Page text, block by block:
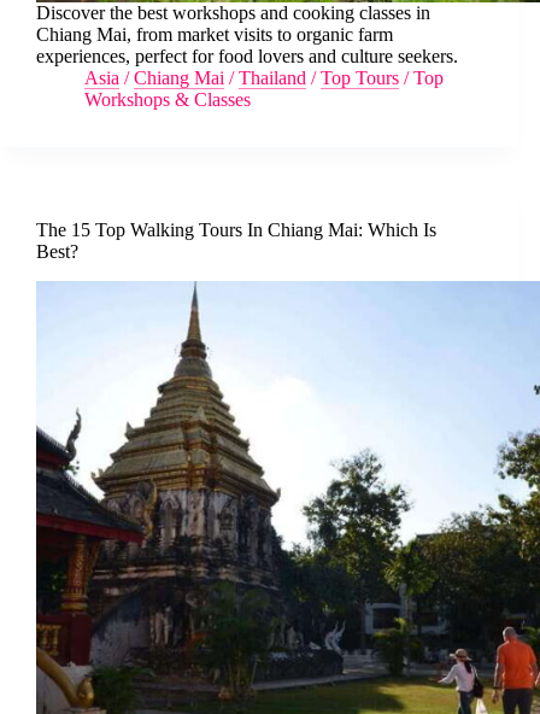
Discover the best workshops and cooking classes in
Chiang Mai, from market visits to organic farm
experiences, perfect for food lovers and culture seekers.
Asia /Chiang Mai /Thailand /Top Tours /Top
Workshops & Classes
The 15 Top Walking Tours In Chiang Mai: Which Is
Best?